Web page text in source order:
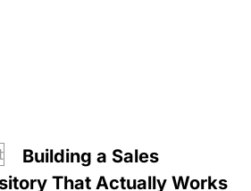
Building a Sales
That Actually Works